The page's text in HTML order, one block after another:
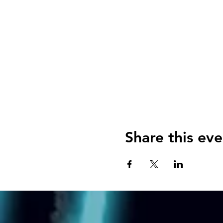
Share this